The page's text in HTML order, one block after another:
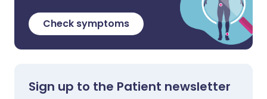
Check symptoms
Sign up to the Patient newsletter